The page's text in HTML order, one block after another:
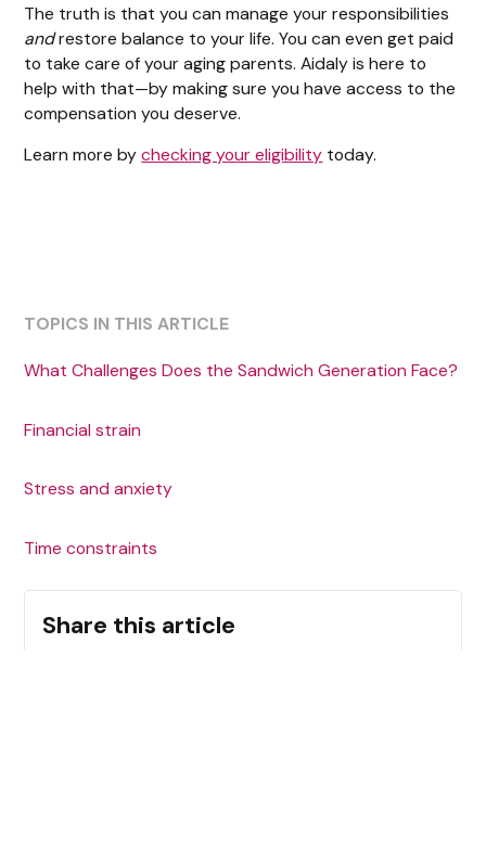
The truth is that you can manage your responsibilities
andrestore balance to your life. You can even get paid
to take care of your aging parents. Aidaly is here to
help with that—by making sure you have access to the
compensation you deserve.
Learn more bychecking your eligibility today.
TOPICS IN THIS ARTICLE
What Challenges Does the Sandwich Generation Face?
‍Financial strain
‍Stress and anxiety
Time constraints
Share this article